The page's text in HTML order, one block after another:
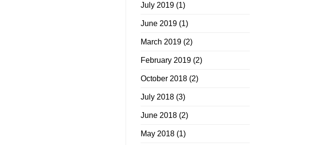
July 2019 (1)
June 2019 (1)
March 2019 (2)
February 2019 (2)
October 2018 (2)
July 2018 (3)
June 2018 (2)
May 2018 (1)